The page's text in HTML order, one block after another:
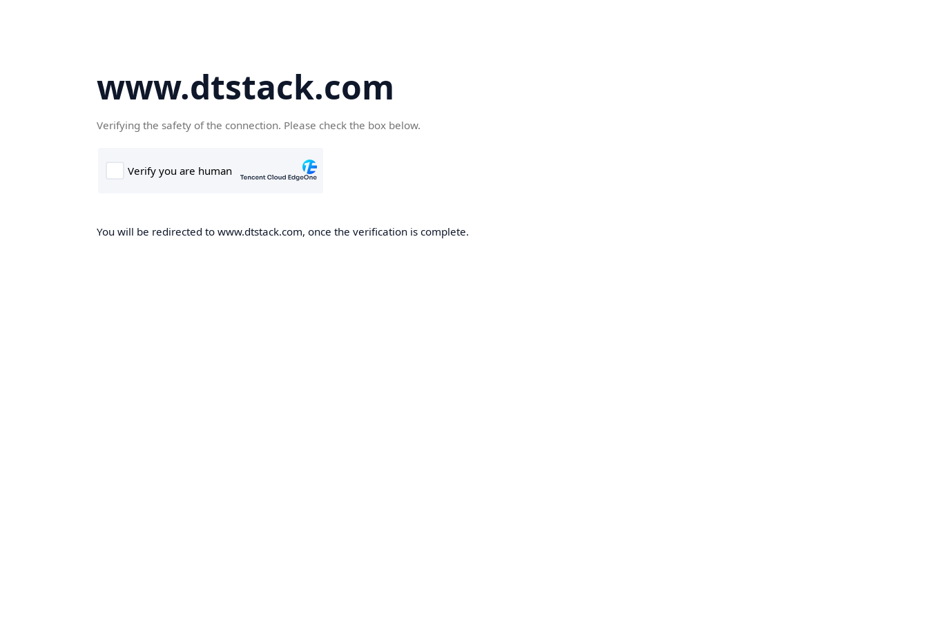
www.dtstack.com
Verifying the safety of the connection. Please check the box below.
You will be redirected to www.dtstack.com, once the verification is complete.